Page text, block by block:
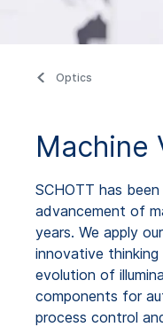
Optics
Machine
SCHOTT has
advancement of
years. We apply
innovative
evolution of
components for
process control